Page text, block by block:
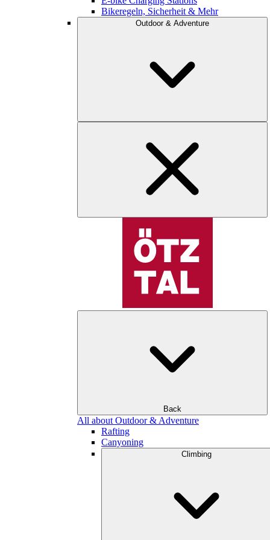
Bikeregeln, Sicherheit & Mehr
Outdoor & Adventure
Back
All about Outdoor & Adventure
Rafting
Canyoning
Climbing